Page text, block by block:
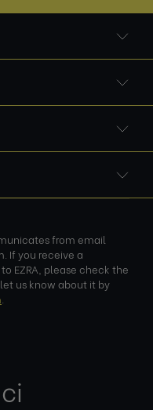
from email
If you receive a
EZRA, please check the
us know about it by